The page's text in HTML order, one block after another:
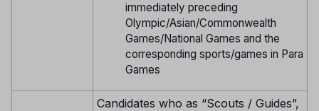
immediately preceding
Olympic/Asian/Commonwealth
Games/National Games and the
corresponding sports/games in Para
Games
Candidates who as “Scouts / Guides”,